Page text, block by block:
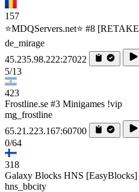
157
⭐MDQServers.net⭐ #8
de_mirage
45.235.98.222:27022
5/13
423
Frostline.se #3 Minigames !vip
mg_frostline
65.21.223.167:60700
0/64
318
Galaxy Blocks HNS [EasyBlocks]
hns_bbcity